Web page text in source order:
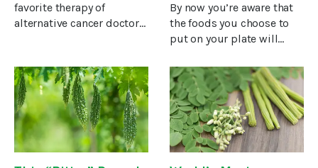
favorite therapy of
alternative cancer doctors
free radicals, and boosts
the effect of cancer-killing
therapies such as high-
dose
By now you’re aware that
the foods you choose to
put on your plate will
hinder it. And when it
comes to cancer, there’s
been lots of talk about
what foods you should be